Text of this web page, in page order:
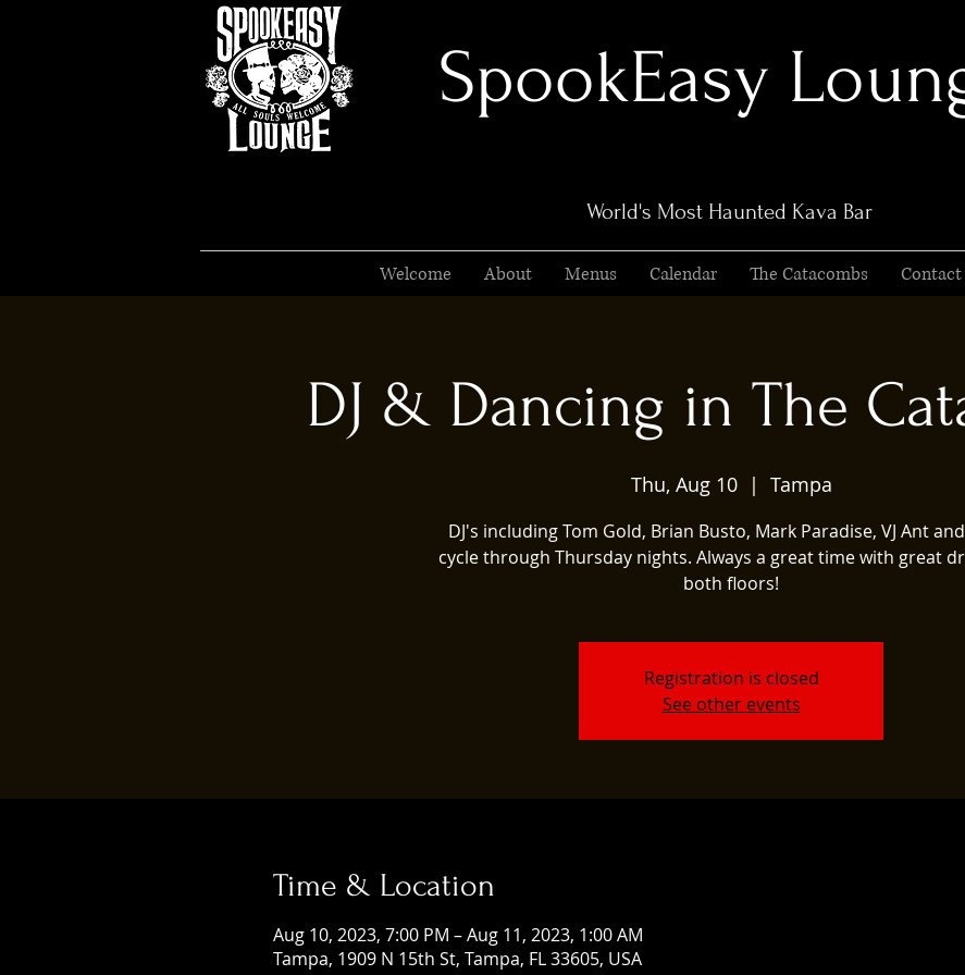
SpookEasy
World's Most Haunted Kava Bar
Welcome About Menus Calendar The Catacombs Contact
DJ & Dancing in The
Thu, Aug 10
  |
Tampa
DJ's including Tom Gold, Brian Busto, Mark Paradise, VJ Ant
cycle through Thursday nights. Always a great time with great
both floors!
Registration is closed
See other events
Time & Location
Aug 10, 2023, 7:00 PM – Aug 11, 2023, 1:00 AM
Tampa, 1909 N 15th St, Tampa, FL 33605, USA